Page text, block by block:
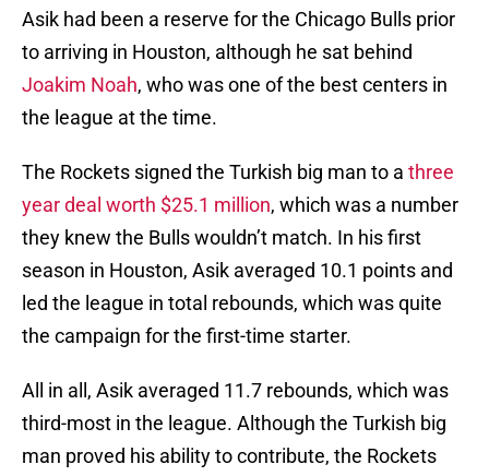
Asik had been a reserve for the Chicago Bulls prior
to arriving in Houston, although he sat behind
Joakim Noah, who was one of the best centers in
the league at the time.
The Rockets signed the Turkish big man to a three
year deal worth $25.1 million, which was a number
they knew the Bulls wouldn’t match. In his first
season in Houston, Asik averaged 10.1 points and
led the league in total rebounds, which was quite
the campaign for the first-time starter.
All in all, Asik averaged 11.7 rebounds, which was
third-most in the league. Although the Turkish big
man proved his ability to contribute, the Rockets